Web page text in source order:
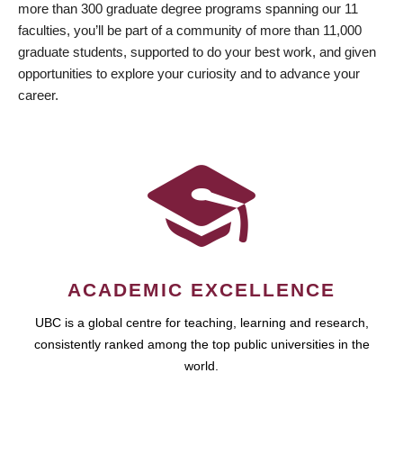
more than 300 graduate degree programs spanning our 11
faculties, you’ll be part of a community of more than 11,000
graduate students, supported to do your best work, and given
opportunities to explore your curiosity and to advance your
career.
ACADEMIC EXCELLENCE
UBC is a global centre for teaching, learning and research,
consistently ranked among the top public universities in the
world.